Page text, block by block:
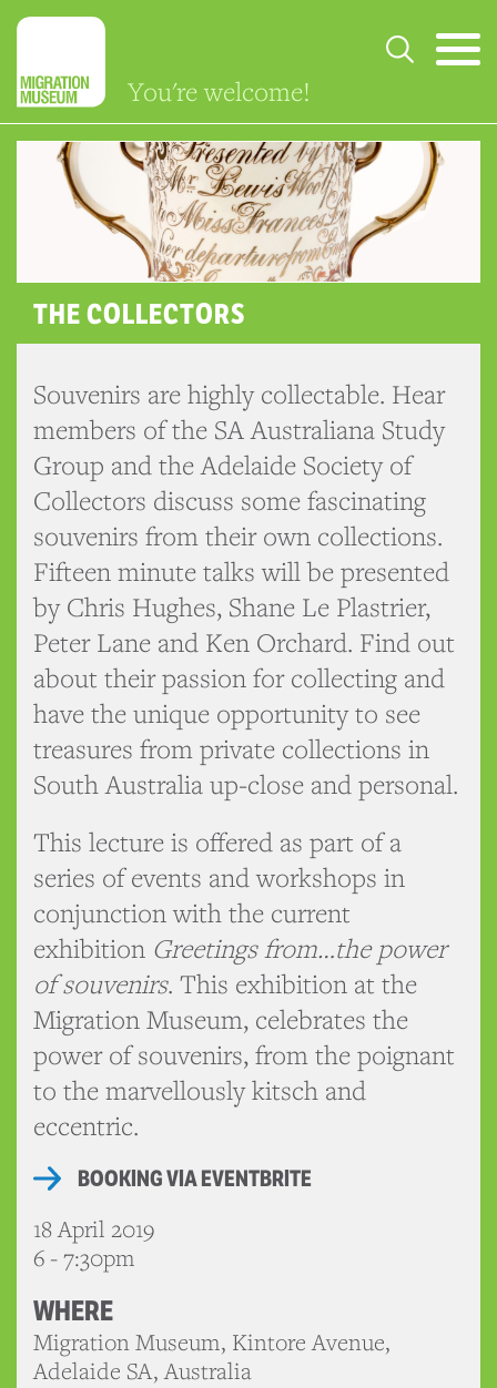
You're welcome!
THE COLLECTORS
Souvenirs are highly collectable. Hear
members of the SA Australiana Study
Group and the Adelaide Society of
Collectors discuss some fascinating
souvenirs from their own collections.
Fifteen minute talks will be presented
by Chris Hughes, Shane Le Plastrier,
Peter Lane and Ken Orchard. Find out
about their passion for collecting and
have the unique opportunity to see
treasures from private collections in
South Australia up-close and personal.
This lecture is offered as part of a
series of events and workshops in
conjunction with the current
exhibition Greetings from…the power
of souvenirs. This exhibition at the
Migration Museum, celebrates the
power of souvenirs, from the poignant
to the marvellously kitsch and
eccentric.
BOOKING VIA EVENTBRITE
18 April 2019
6 - 7:30pm
WHERE
Migration Museum, Kintore Avenue,
Adelaide SA, Australia